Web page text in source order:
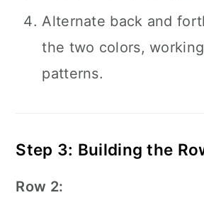
Alternate back and
the two colors,
patterns.
Step 3: Building the
Row 2: